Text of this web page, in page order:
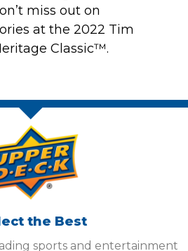
miss out on
at the 2022 Tim
Classic™.
the Best
sports and entertainment